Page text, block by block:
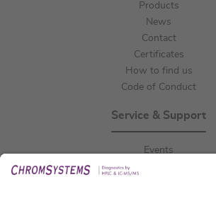
Products
News
Contact
Certificates
How to find us
Code of Conduct
Service & Support
Events